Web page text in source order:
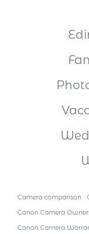
Camera comparison
Canon Camera
Canon Camera